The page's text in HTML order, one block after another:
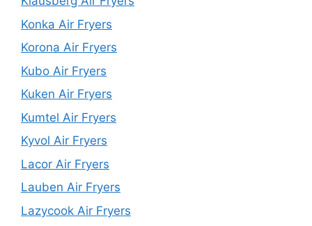
Konka Air Fryers
Korona Air Fryers
Kubo Air Fryers
Kuken Air Fryers
Kumtel Air Fryers
Kyvol Air Fryers
Lacor Air Fryers
Lauben Air Fryers
Lazycook Air Fryers